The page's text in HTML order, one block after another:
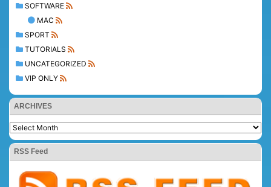
SOFTWARE
MAC
SPORT
TUTORIALS
UNCATEGORIZED
VIP ONLY
ARCHIVES
RSS Feed